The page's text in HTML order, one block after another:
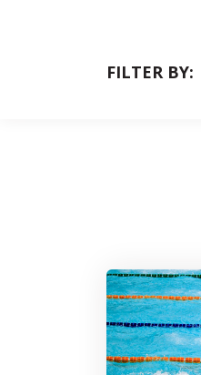
FILTER BY: